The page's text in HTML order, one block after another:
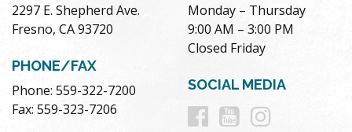
2297 E. Shepherd Ave.
Fresno, CA 93720
PHONE/FAX
Phone: 559-322-7200
Fax: 559-323-7206
Monday – Thursday
9:00 AM – 3:00 PM
Closed Friday
SOCIAL MEDIA
Follow
Follow